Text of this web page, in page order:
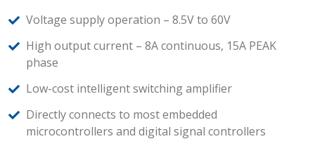
Voltage supply operation – 8.5V to 60V
High output current – 8A continuous, 15A PEAK
phase
Low-cost intelligent switching amplifier
Directly connects to most embedded
microcontrollers and digital signal controllers